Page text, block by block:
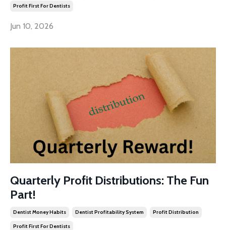
Profit First For Dentists
Jun 10, 2026
Quarterly Profit Distributions: The Fun
Part!
Dentist Money Habits Dentist Profitability System Profit Distribution
Profit First For Dentists